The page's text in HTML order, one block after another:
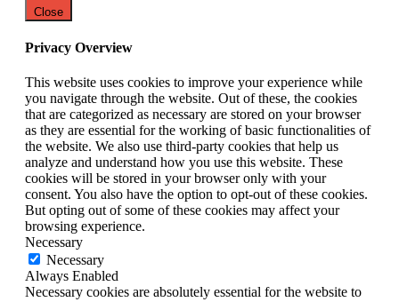
Close
Privacy Overview
This website uses cookies to improve your experience while
you navigate through the website. Out of these, the cookies
that are categorized as necessary are stored on your browser
as they are essential for the working of basic functionalities of
the website. We also use third-party cookies that help us
analyze and understand how you use this website. These
cookies will be stored in your browser only with your
consent. You also have the option to opt-out of these cookies.
But opting out of some of these cookies may affect your
browsing experience.
Necessary
Necessary
Always Enabled
Necessary cookies are absolutely essential for the website to